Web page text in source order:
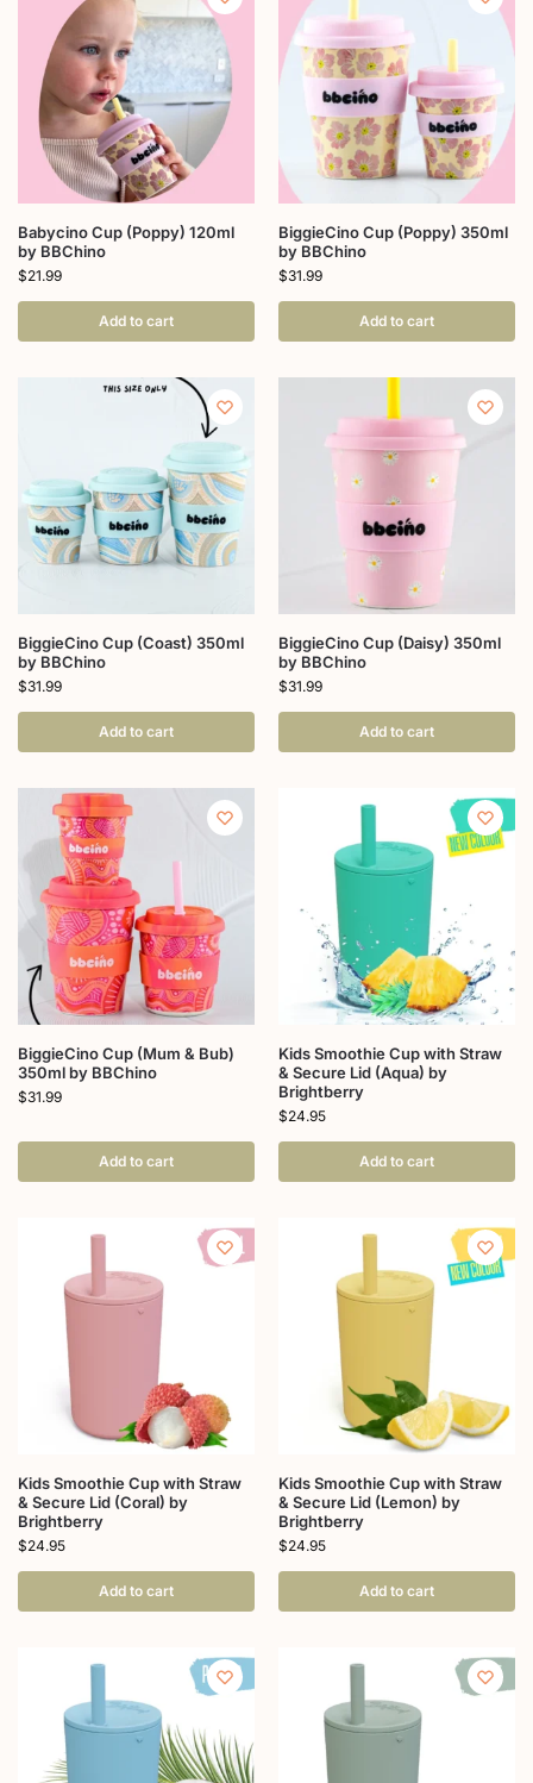
Babycino Cup (Poppy) 120ml
by BBChino
$21.99
Add to cart
BiggieCino Cup (Poppy) 350ml
by BBChino
$31.99
Add to cart
BiggieCino Cup (Coast) 350ml
by BBChino
$31.99
Add to cart
BiggieCino Cup (Daisy) 350ml
by BBChino
$31.99
Add to cart
BiggieCino Cup (Mum & Bub)
350ml by BBChino
$31.99
Add to cart
Kids Smoothie Cup with Straw
& Secure Lid (Aqua) by
Brightberry
$24.95
Add to cart
Kids Smoothie Cup with Straw
& Secure Lid (Coral) by
Brightberry
$24.95
Add to cart
Kids Smoothie Cup with Straw
& Secure Lid (Lemon) by
Brightberry
$24.95
Add to cart